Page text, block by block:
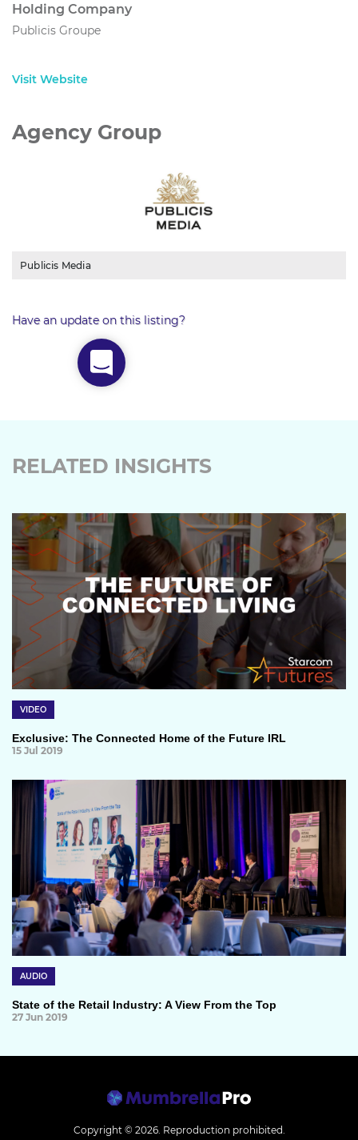
Holding Company
Publicis Groupe
Visit Website
Agency Group
Publicis Media
Have an update on this listing?
RELATED INSIGHTS
VIDEO
Exclusive: The Connected Home of the Future IRL
15 Jul 2019
AUDIO
State of the Retail Industry: A View From the Top
27 Jun 2019
Copyright © 2026. Reproduction prohibited.